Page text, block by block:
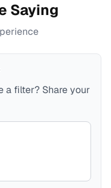
Saying
a filter? Share your